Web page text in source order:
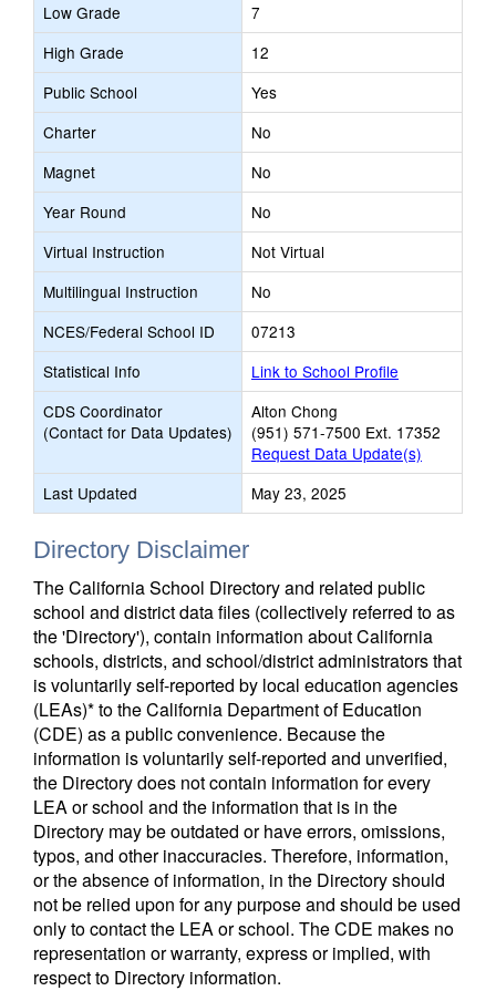
Low Grade
7
High Grade
12
Public School
Yes
Charter
No
Magnet
No
Year Round
No
Virtual Instruction
Not Virtual
Multilingual Instruction
No
NCES/Federal School ID
07213
Statistical Info
Link to School Profile
CDS Coordinator
(Contact for Data Updates)
Alton Chong
(951) 571-7500 Ext. 17352
Request Data Update(s)
Last Updated
May 23, 2025
Directory Disclaimer
The California School Directory and related public
school and district data files (collectively referred to as
the 'Directory'), contain information about California
schools, districts, and school/district administrators that
is voluntarily self-reported by local education agencies
(LEAs)* to the California Department of Education
(CDE) as a public convenience. Because the
information is voluntarily self-reported and unverified,
the Directory does not contain information for every
LEA or school and the information that is in the
Directory may be outdated or have errors, omissions,
typos, and other inaccuracies. Therefore, information,
or the absence of information, in the Directory should
not be relied upon for any purpose and should be used
only to contact the LEA or school. The CDE makes no
representation or warranty, express or implied, with
respect to Directory information.